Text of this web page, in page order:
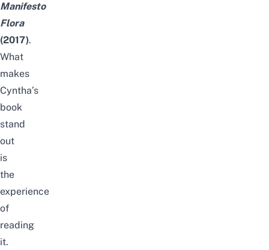
Manifesto
Flora
(2017).
What
makes
Cyntha’s
book
stand
out
is
the
experience
of
reading
it.